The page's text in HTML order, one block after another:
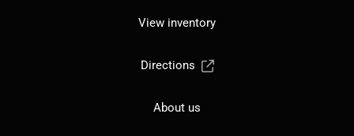
View inventory
Directions
About us